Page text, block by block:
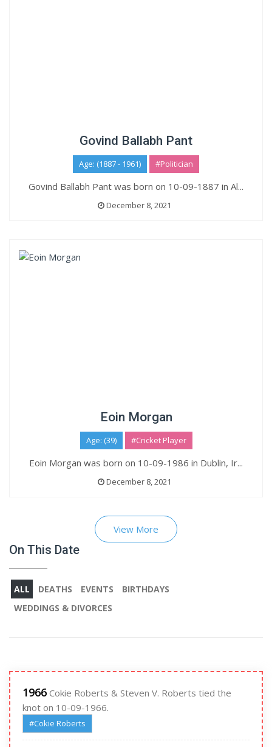
Govind Ballabh Pant
Age: (1887 - 1961) #Politician
Govind Ballabh Pant was born on 10-09-1887 in Al...
December 8, 2021
Eoin Morgan
Age: (39) #Cricket Player
Eoin Morgan was born on 10-09-1986 in Dublin, Ir...
December 8, 2021
View More
On This Date
ALL DEATHS EVENTS
BIRTHDAYS
WEDDINGS & DIVORCES
1966 Cokie Roberts & Steven V. Roberts tied the
knot on 10-09-1966.
#Cokie Roberts